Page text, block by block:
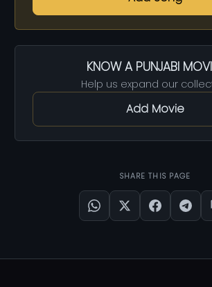
KNOW A PUNJABI
Help us expand our
Add Movie
SHARE THIS PAGE